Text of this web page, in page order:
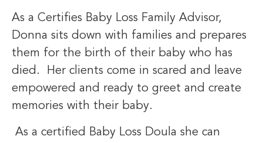
As a Certifies Baby Loss Family Advisor,
Donna sits down with families and prepares
them for the birth of their baby who has
died. Her clients come in scared and leave
empowered and ready to greet and create
memories with their baby.
As a certified Baby Loss Doula she can